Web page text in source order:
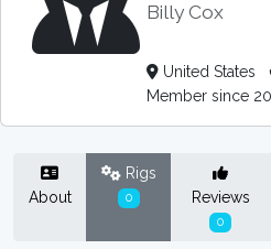
Billy Cox
United States
Member since
About
Rigs
0 Reviews
0